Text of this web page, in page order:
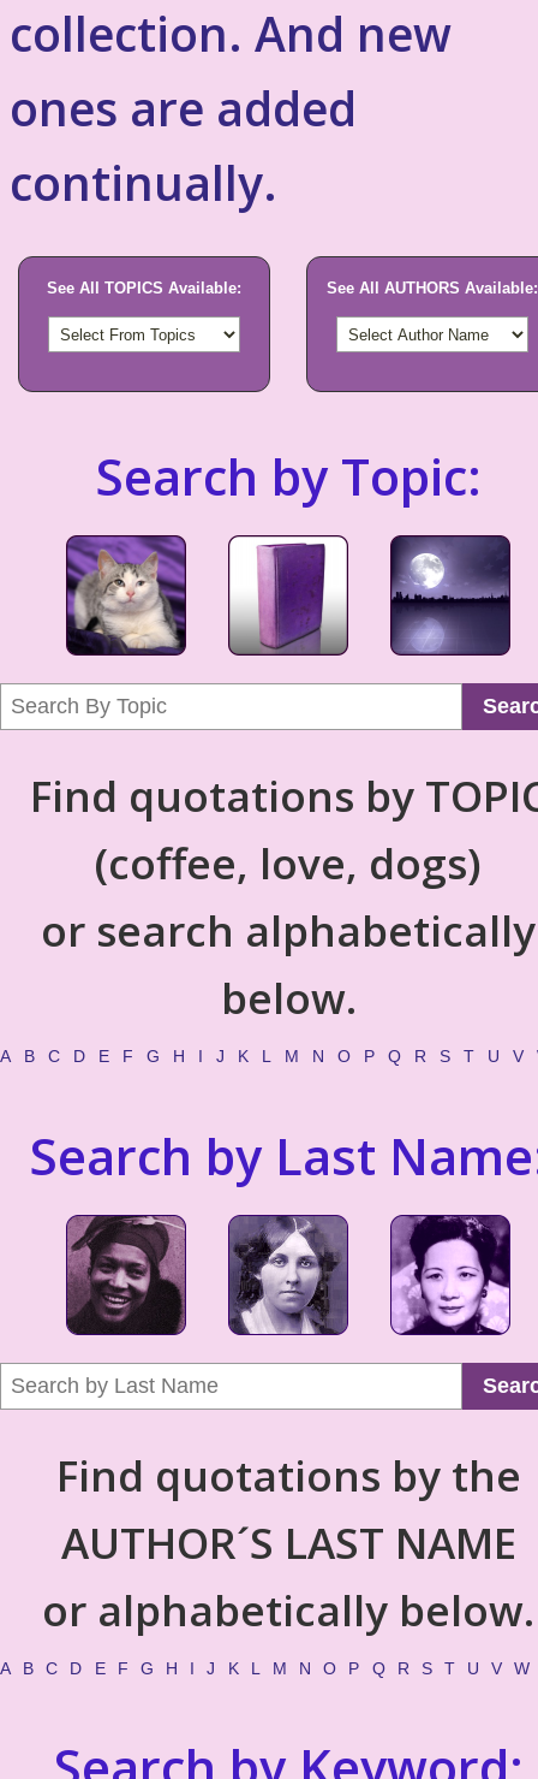
collection. And new
ones are added
continually.
See All TOPICS Available: See All AUTHORS Available:
Search by Topic:
Find quotations by
(coffee, love, dogs)
or search alphabetically
below.
A B C D E F G H I J K L M N O P Q R S T U V
Search by Last
Find quotations by the
AUTHOR´S LAST NAME
or alphabetically below.
A B C D E F G H I J K L M N O P Q R S T U V W